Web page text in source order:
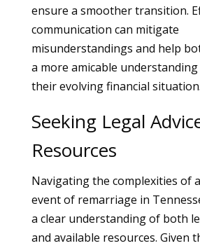
ensure a smoother transition.
communication can mitigate
misunderstandings and help
a more amicable
their evolving financial situation.
Seeking Legal
Resources
Navigating the complexities of
event of remarriage in
a clear understanding of both
and available resources. Given